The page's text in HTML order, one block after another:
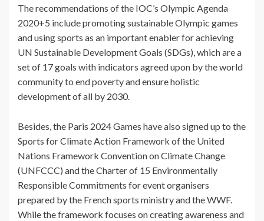
The recommendations of the IOC’s Olympic Agenda
2020+5 include promoting sustainable Olympic games
and using sports as an important enabler for achieving
UN Sustainable Development Goals (SDGs), which are a
set of 17 goals with indicators agreed upon by the world
community to end poverty and ensure holistic
development of all by 2030.
Besides, the Paris 2024 Games have also signed up to the
Sports for Climate Action Framework of the United
Nations Framework Convention on Climate Change
(UNFCCC) and the Charter of 15 Environmentally
Responsible Commitments for event organisers
prepared by the French sports ministry and the WWF.
While the framework focuses on creating awareness and